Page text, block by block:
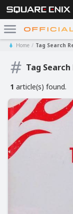
Home Tag Search
Tag Search
1 article(s) found.